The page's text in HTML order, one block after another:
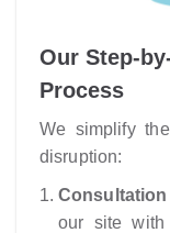
Our Step-
Process
We simplify
disruption:
Consultation
our site with